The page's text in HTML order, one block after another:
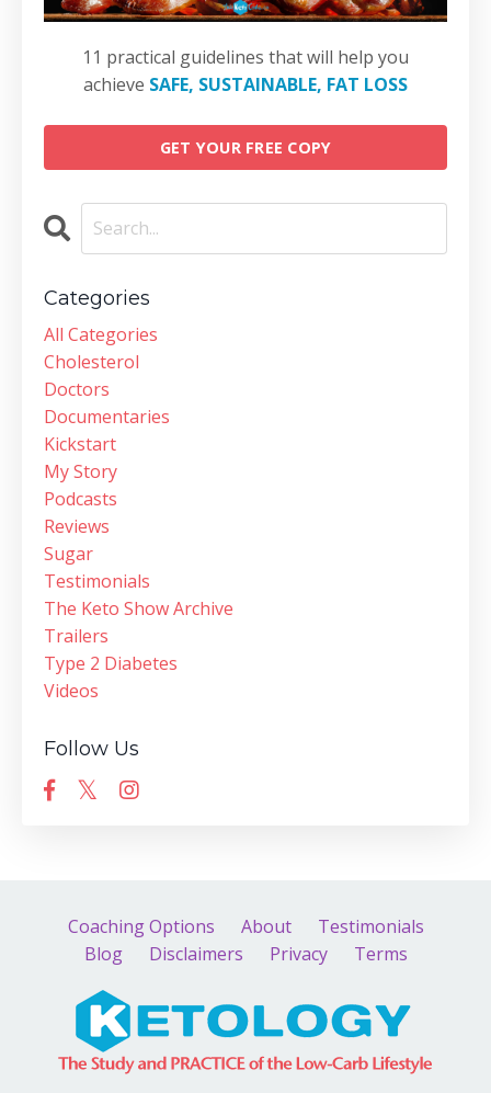
11 practical guidelines that will help you
achieve SAFE, SUSTAINABLE, FAT LOSS
GET YOUR FREE COPY
Categories
All Categories
Cholesterol
Doctors
Documentaries
Kickstart
My Story
Podcasts
Reviews
Sugar
Testimonials
The Keto Show Archive
Trailers
Type 2 Diabetes
Videos
Follow Us
Coaching Options About
Testimonials
Blog
Disclaimers Privacy Terms